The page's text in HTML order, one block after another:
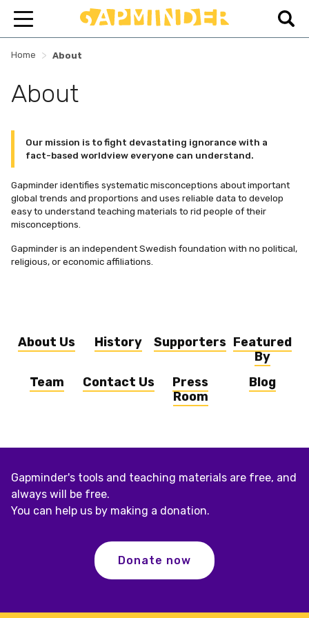
Home > About
About
Our mission is to fight devastating ignorance with a
fact-based worldview everyone can understand.
Gapminder identifies systematic misconceptions about important
global trends and proportions and uses reliable data to develop
easy to understand teaching materials to rid people of their
misconceptions.
Gapminder is an independent Swedish foundation with no political,
religious, or economic affiliations.
About Us History Supporters Featured
By
Team
Contact Us
Press
Room
Blog
Gapminder's tools and teaching materials are free, and
always will be free.
You can help us by making a donation.
Donate now